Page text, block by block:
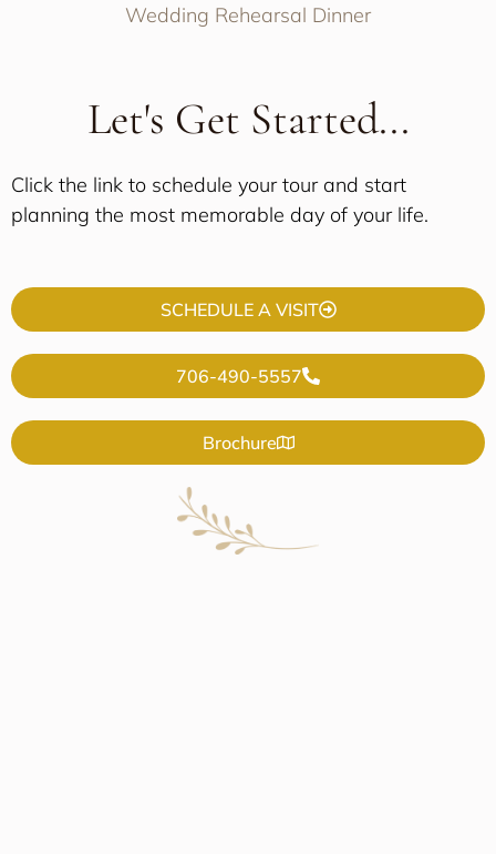
Wedding Rehearsal Dinner
Let's Get Started...
Click the link to schedule your tour and start
planning the most memorable day of your life.
SCHEDULE A VISIT
706-490-5557
Brochure